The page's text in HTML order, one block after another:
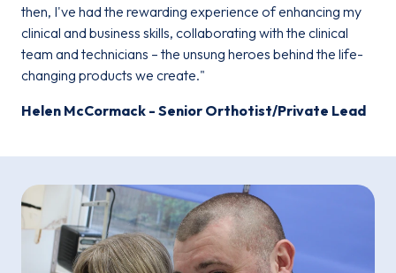
then, I've had the rewarding experience of enhancing my
clinical and business skills, collaborating with the clinical
team and technicians – the unsung heroes behind the life-
changing products we create."
Helen McCormack - Senior Orthotist/Private Lead